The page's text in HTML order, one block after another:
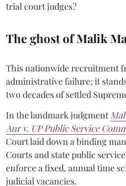
trial court judges?
The ghost of Malik
This nationwide recruitment
administrative failure; it
two decades of settled
In the landmark judgment
Anr v. UP Public Service
Court laid down a binding
Courts and state public
enforce a fixed, annual time
judicial vacancies.